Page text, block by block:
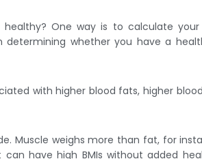
One way is to calculate your
determining whether you have a
with higher blood fats, higher
Muscle weighs more than fat, for
have high BMIs without added